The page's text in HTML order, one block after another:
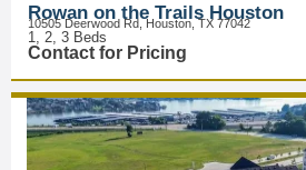
Rowan on the Trails Houston
10505 Deerwood Rd, Houston, TX 77042
1, 2, 3 Beds
Contact for Pricing